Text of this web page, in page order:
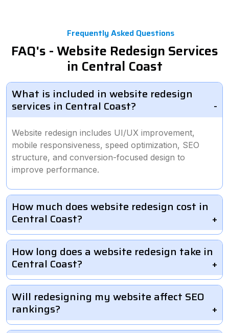
Frequently Asked Questions
FAQ's - Website Redesign Services
in Central Coast
What is included in website redesign
services in Central Coast?
Website redesign includes UI/UX improvement,
mobile responsiveness, speed optimization, SEO
structure, and conversion-focused design to
improve performance.
How much does website redesign cost in
Central Coast?
How long does a website redesign take in
Central Coast?
Will redesigning my website affect SEO
rankings?